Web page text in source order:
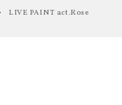
LIVE PAINT act.Rose